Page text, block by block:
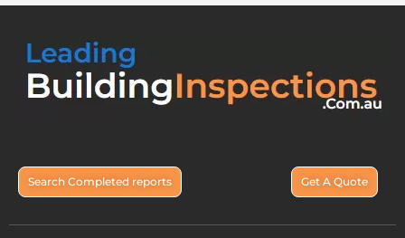
Search Completed reports Get A Quote